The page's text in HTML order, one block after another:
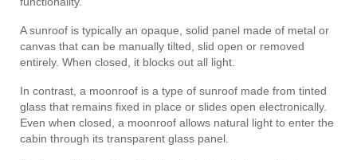
A sunroof is typically an opaque, solid panel made of metal or
canvas that can be manually tilted, slid open or removed
entirely. When closed, it blocks out all light.
In contrast, a moonroof is a type of sunroof made from tinted
glass that remains fixed in place or slides open electronically.
Even when closed, a moonroof allows natural light to enter the
cabin through its transparent glass panel.